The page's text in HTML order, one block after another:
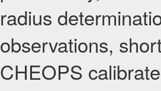
radius
observations,
CHEOPS